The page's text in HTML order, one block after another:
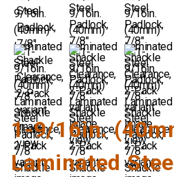
1-9/16in.
Laminated